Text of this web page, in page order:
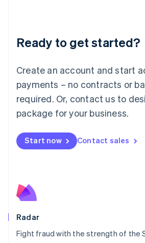
Ready to get started?
Create an account and start
payments – no contracts or
required. Or, contact us to
package for your business.
Start now Contact sales
Radar
Fight fraud with the strength of the
Luxembourg
Français DeutschEnglish
简体中文English
English简体中文
Malta
English
Mexico
Netherlands
NederlandsEnglish
English
Poland
Portugal
PortuguêsEnglish